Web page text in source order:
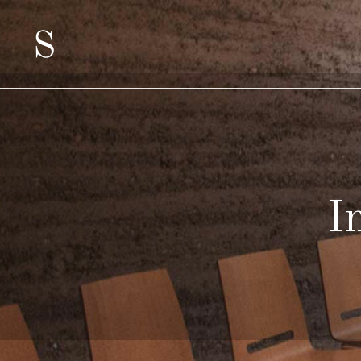
SCATTERED
STANDARD
GALLERY JOINED
PINTEREST
MASONRY
MASONRY JOINED
HORIZONTALLY SCROLLING
TWO
TWO
FOUR
FIVE
SIX
SCATTERED
GALLERY
GALLERY JOINED
PINTEREST
MASONRY
TWO
TWO
FIVE
SIX